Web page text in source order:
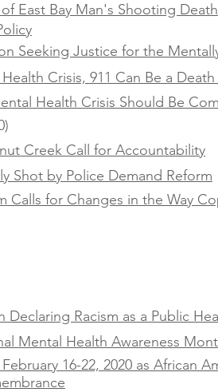
East Bay Man's Shooting Death
Seeking Justice for the Mentally
Crisis, 911 Can Be a
Health Crisis Should Be
Creek Call for Accountability
Shot by Police Demand Reform
for Changes in the Way
Racism as a Public
Mental Health Awareness
16-22, 2020 as African